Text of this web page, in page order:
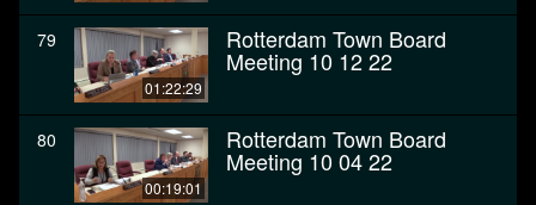
79
01:22:29
Rotterdam Town Board
Meeting 10 12 22
80
00:19:01
Rotterdam Town Board
Meeting 10 04 22